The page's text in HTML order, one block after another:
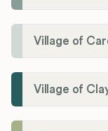
Village of
Village of